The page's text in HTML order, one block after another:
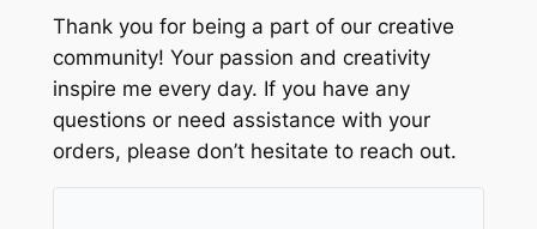
Thank you for being a part of our creative
community! Your passion and creativity
inspire me every day. If you have any
questions or need assistance with your
orders, please don’t hesitate to reach out.